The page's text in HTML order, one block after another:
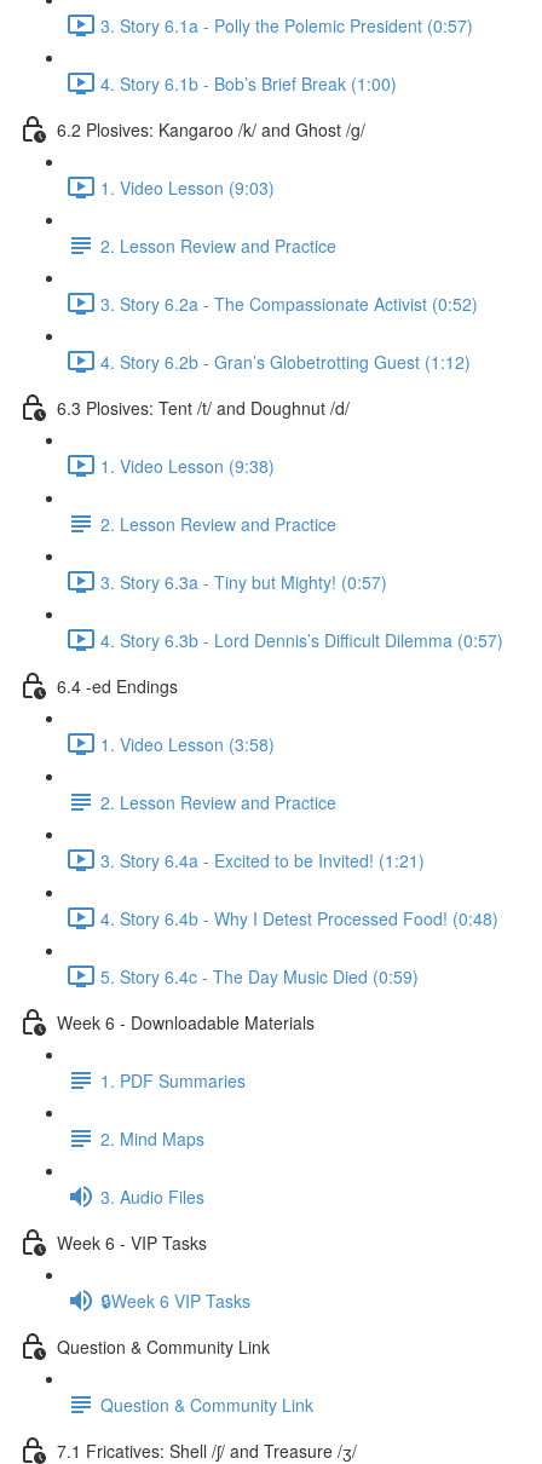
3. Story 6.1a - Polly the Polemic President (0:57)
4. Story 6.1b - Bob’s Brief Break (1:00)
6.2 Plosives: Kangaroo /k/ and Ghost /g/
1. Video Lesson (9:03)
2. Lesson Review and Practice
3. Story 6.2a - The Compassionate Activist (0:52)
4. Story 6.2b - Gran’s Globetrotting Guest (1:12)
6.3 Plosives: Tent /t/ and Doughnut /d/
1. Video Lesson (9:38)
2. Lesson Review and Practice
3. Story 6.3a - Tiny but Mighty! (0:57)
4. Story 6.3b - Lord Dennis’s Difficult Dilemma (0:57)
6.4 -ed Endings
1. Video Lesson (3:58)
2. Lesson Review and Practice
3. Story 6.4a - Excited to be Invited! (1:21)
4. Story 6.4b - Why I Detest Processed Food! (0:48)
5. Story 6.4c - The Day Music Died (0:59)
Week 6 - Downloadable Materials
1. PDF Summaries
2. Mind Maps
3. Audio Files
Week 6 - VIP Tasks
🔒Week 6 VIP Tasks
Question & Community Link
Question & Community Link
7.1 Fricatives: Shell /ʃ/ and Treasure /ʒ/